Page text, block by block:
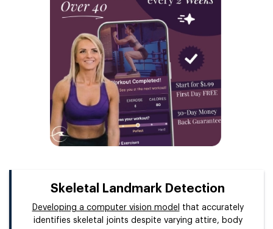
Skeletal Landmark Detection
Developing a computer vision model
that accurately
identifies skeletal joints despite varying attire, body